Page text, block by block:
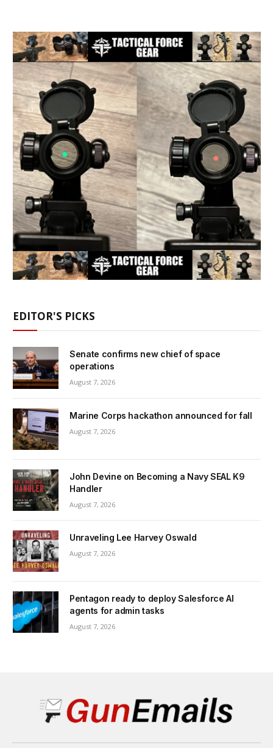
EDITOR'S PICKS
Senate confirms new chief of space
operations
August 7, 2026
Marine Corps hackathon announced for fall
August 7, 2026
John Devine on Becoming a Navy SEAL K9
Handler
August 7, 2026
Unraveling Lee Harvey Oswald
August 7, 2026
Pentagon ready to deploy Salesforce AI
agents for admin tasks
August 7, 2026